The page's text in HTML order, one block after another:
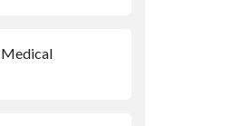
Medical